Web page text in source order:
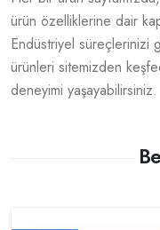
ürün özelliklerine dair
Endüstriyel süreçlerinizi
ürünleri sitemizden
deneyimi yaşayabilirsiniz.